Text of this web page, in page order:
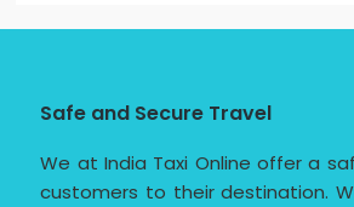
Safe and Secure Travel
We at India Taxi Online offer a
customers to their destination.